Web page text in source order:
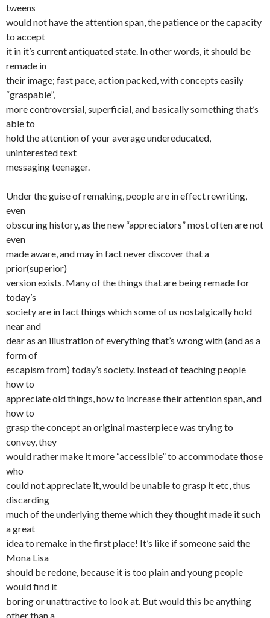
tweens
would not have the attention span, the patience or the capacity
to accept
it in it’s current antiquated state. In other words, it should be
remade in
their image; fast pace, action packed, with concepts easily
“graspable”,
more controversial, superficial, and basically something that’s
able to
hold the attention of your average undereducated,
uninterested text
messaging teenager.
Under the guise of remaking, people are in effect rewriting,
even
obscuring history, as the new “appreciators” most often are not
even
made aware, and may in fact never discover that a
prior(superior)
version exists. Many of the things that are being remade for
today’s
society are in fact things which some of us nostalgically hold
near and
dear as an illustration of everything that’s wrong with (and as a
form of
escapism from) today’s society. Instead of teaching people
how to
appreciate old things, how to increase their attention span, and
how to
grasp the concept an original masterpiece was trying to
convey, they
would rather make it more “accessible” to accommodate those
who
could not appreciate it, would be unable to grasp it etc, thus
discarding
much of the underlying theme which they thought made it such
a great
idea to remake in the first place! It’s like if someone said the
Mona Lisa
should be redone, because it is too plain and young people
would find it
boring or unattractive to look at. But would this be anything
other than a